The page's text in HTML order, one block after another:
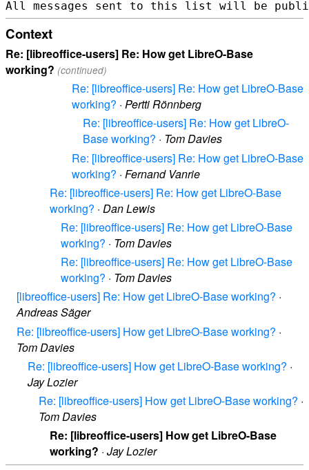
Context
Re: [libreoffice-users] Re: How get LibreO-Base
working? (continued)
Re: [libreoffice-users] Re: How get LibreO-Base
working? · Pertti Rönnberg
Re: [libreoffice-users] Re: How get LibreO-
Base working? · Tom Davies
Re: [libreoffice-users] Re: How get LibreO-Base
working? · Fernand Vanrie
Re: [libreoffice-users] Re: How get LibreO-Base
working? · Dan Lewis
Re: [libreoffice-users] Re: How get LibreO-Base
working? · Tom Davies
Re: [libreoffice-users] Re: How get LibreO-Base
working? · Tom Davies
[libreoffice-users] Re: How get LibreO-Base working? ·
Andreas Säger
Re: [libreoffice-users] How get LibreO-Base working? ·
Tom Davies
Re: [libreoffice-users] How get LibreO-Base working? ·
Jay Lozier
Re: [libreoffice-users] How get LibreO-Base working? ·
Tom Davies
Re: [libreoffice-users] How get LibreO-Base
working? · Jay Lozier